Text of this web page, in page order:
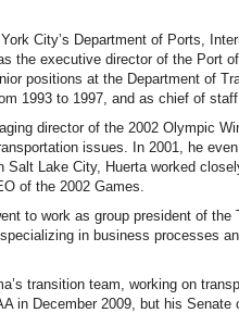
City’s Department of Ports,
the executive director of the Port
positions at the Department of
1993 to 1997, and as chief of
director of the 2002 Olympic
issues. In 2001, he
Lake City, Huerta worked
of the 2002 Games.
to work as group president of
in business processes
transition team, working on
in December 2009, but his Senate